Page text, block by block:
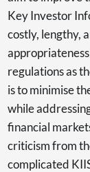
Key Investor
costly, lengthy,
regulations as
is to minimise
while
financial
criticism from
complicated